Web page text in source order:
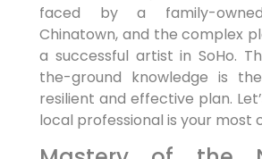
faced by a family-
Chinatown, and the complex
a successful artist in SoHo.
the-ground knowledge is
resilient and effective plan.
local professional is your most